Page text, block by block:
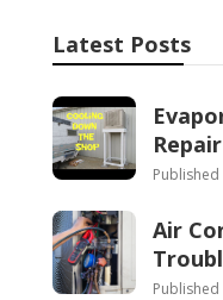
Latest Posts
Published
Air
Published